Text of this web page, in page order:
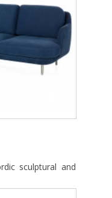
sculptural and